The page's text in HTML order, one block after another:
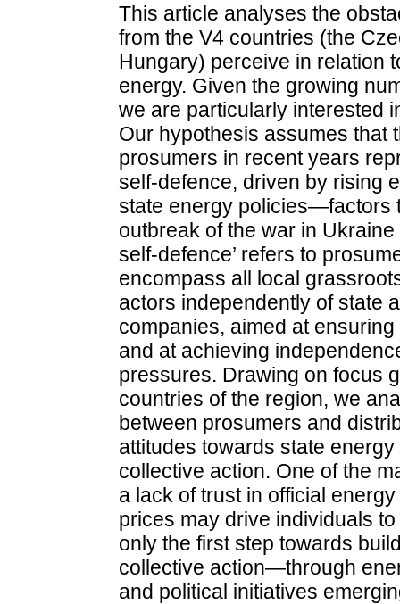
This article analyses the
from the V4 countries (the
Hungary) perceive in relation
energy. Given the growing
we are particularly interested
Our hypothesis assumes that
prosumers in recent years
self-defence, driven by rising
state energy policies—factors
outbreak of the war in
self-defence’ refers to
encompass all local
actors independently of state
companies, aimed at
and at achieving
pressures. Drawing on focus
countries of the region, we
between prosumers and
attitudes towards state
collective action. One of the
a lack of trust in official
prices may drive individuals
only the first step towards
collective action—through
and political initiatives